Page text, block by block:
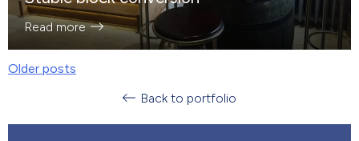
Read more
NAVIGATION
Older posts
Back to portfolio